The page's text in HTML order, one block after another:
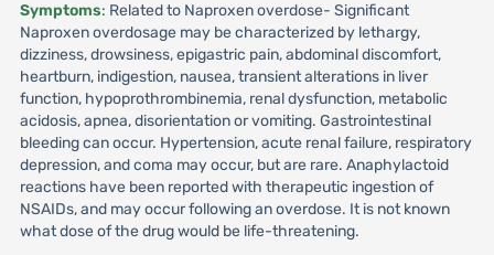
Symptoms: Related to Naproxen overdose- Significant
Naproxen overdosage may be characterized by lethargy,
dizziness, drowsiness, epigastric pain, abdominal discomfort,
heartburn, indigestion, nausea, transient alterations in liver
function, hypoprothrombinemia, renal dysfunction, metabolic
acidosis, apnea, disorientation or vomiting. Gastrointestinal
bleeding can occur. Hypertension, acute renal failure, respiratory
depression, and coma may occur, but are rare. Anaphylactoid
reactions have been reported with therapeutic ingestion of
NSAIDs, and may occur following an overdose. It is not known
what dose of the drug would be life-threatening.